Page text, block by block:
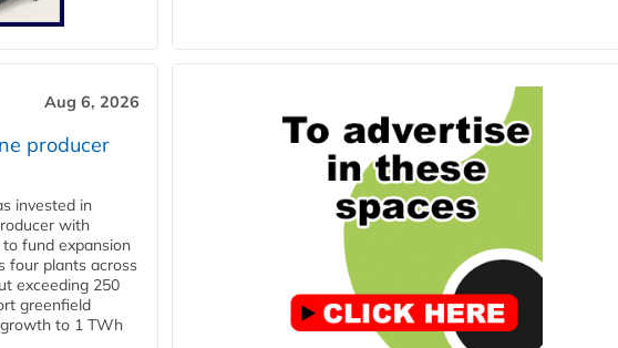
Aug 6, 2026
producer
invested in
with
fund expansion
four plants across
exceeding 250
greenfield
to 1 TWh